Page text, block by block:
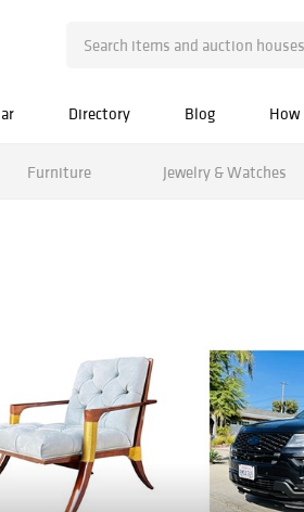
Directory Blog
Furniture Jewelry & Watches